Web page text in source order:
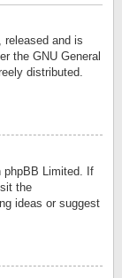
released and is
the GNU General
distributed.
phpBB Limited. If
the
ideas or suggest